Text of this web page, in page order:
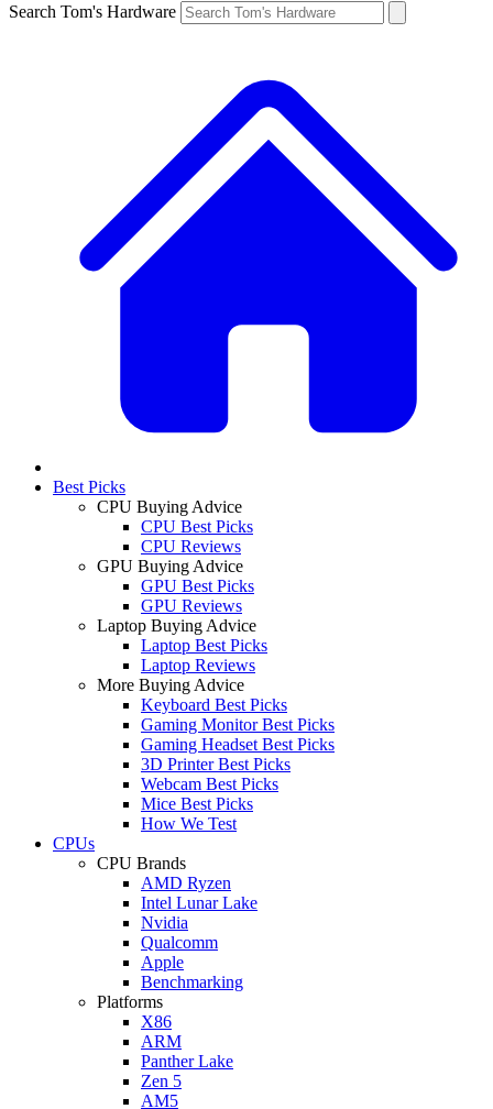
Search Tom's Hardware
Best Picks
CPU Buying Advice
CPU Best Picks
CPU Reviews
GPU Buying Advice
GPU Best Picks
GPU Reviews
Laptop Buying Advice
Laptop Best Picks
Laptop Reviews
More Buying Advice
Keyboard Best Picks
Gaming Monitor Best Picks
Gaming Headset Best Picks
3D Printer Best Picks
Webcam Best Picks
Mice Best Picks
How We Test
CPUs
CPU Brands
AMD Ryzen
Intel Lunar Lake
Nvidia
Qualcomm
Apple
Benchmarking
Platforms
X86
ARM
Panther Lake
Zen 5
AM5